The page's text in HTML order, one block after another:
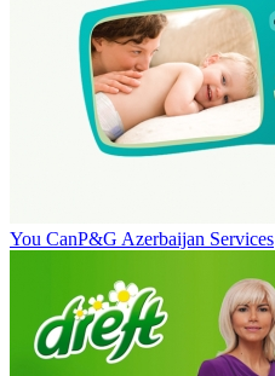
You CanP&G Azerbaijan Services